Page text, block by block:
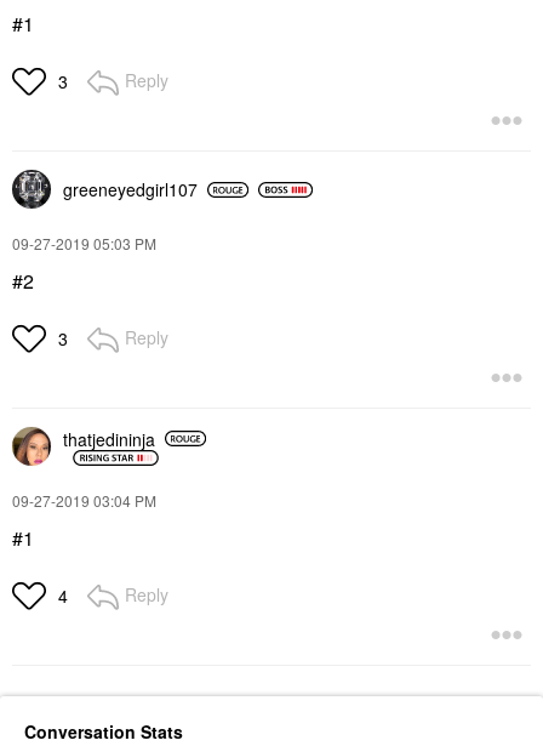
#1
3 Reply
greeneyedgirl107
‎09-27-2019 05:03 PM
#2
3 Reply
thatjedininja
‎09-27-2019 03:04 PM
#1
4 Reply
Conversation Stats